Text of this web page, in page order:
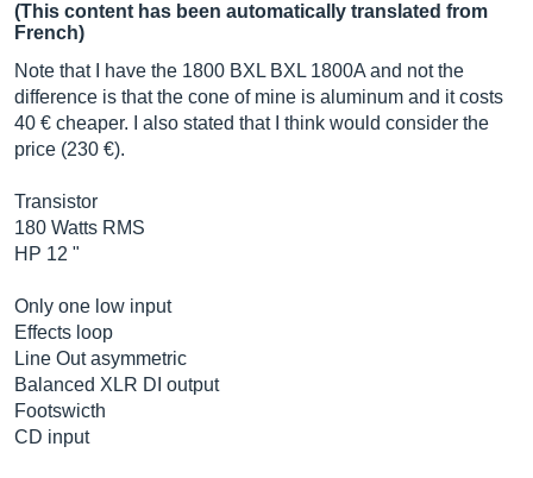
(This content has been automatically translated from
French)
Note that I have the 1800 BXL BXL 1800A and not the
difference is that the cone of mine is aluminum and it costs
40 € cheaper. I also stated that I think would consider the
price (230 €).
Transistor
180 Watts RMS
HP 12 "
Only one low input
Effects loop
Line Out asymmetric
Balanced XLR DI output
Footswicth
CD input